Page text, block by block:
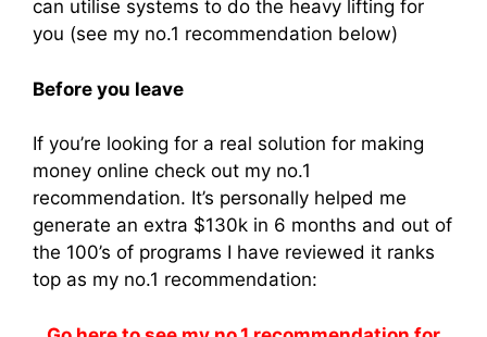
can utilise systems to do the heavy lifting for
you (see my no.1 recommendation below)
Before you leave
If you’re looking for a real solution for making
money online check out my no.1
recommendation. It’s personally helped me
generate an extra $130k in 6 months and out of
the 100’s of programs I have reviewed it ranks
top as my no.1 recommendation: